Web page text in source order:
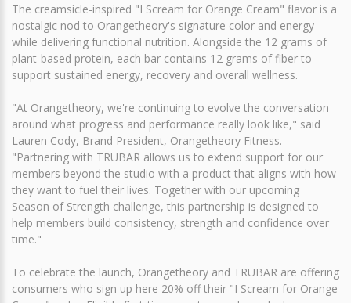
The creamsicle-inspired "I Scream for Orange Cream" flavor is a
nostalgic nod to Orangetheory's signature color and energy
while delivering functional nutrition. Alongside the 12 grams of
plant-based protein, each bar contains 12 grams of fiber to
support sustained energy, recovery and overall wellness.
"At Orangetheory, we're continuing to evolve the conversation
around what progress and performance really look like," said
Lauren Cody, Brand President, Orangetheory Fitness.
"Partnering with TRUBAR allows us to extend support for our
members beyond the studio with a product that aligns with how
they want to fuel their lives. Together with our upcoming
Season of Strength challenge, this partnership is designed to
help members build consistency, strength and confidence over
time."
To celebrate the launch, Orangetheory and TRUBAR are offering
consumers who sign up here 20% off their "I Scream for Orange